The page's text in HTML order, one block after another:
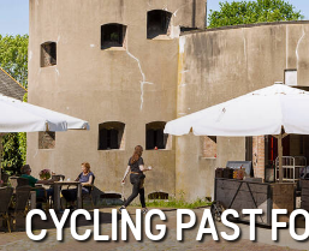
CYCLING PAST